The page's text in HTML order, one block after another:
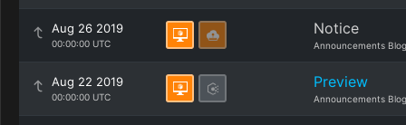
Aug 26 2019
00:00:00 UTC
Notice
Announcements Blog
Aug 22 2019
00:00:00 UTC
Preview
Announcements Blog